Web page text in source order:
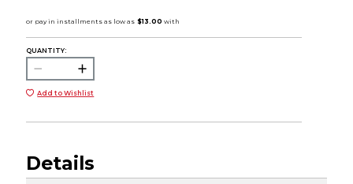
QUANTITY:
Add to Wishlist
Details